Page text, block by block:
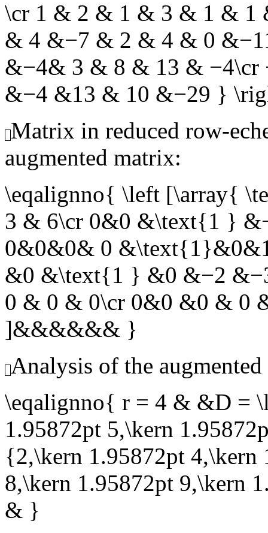
\cr 1 & 2 & 1 & 3 & 1 & 1
& 4 &−7 & 2 & 4 & 0
&−4& 3 & 8 & 13 &
&−4 &13 & 10 &−29 }
Matrix in reduced row-
augmented matrix:
\eqalignno{ \left [\array{
3 & 6\cr 0&0 &\text{1 }
0&0&0& 0
&0 &\text{1 } &0 &−2
0 & 0 & 0\cr 0&0 &0 & 0
]&&&&&& }
Analysis of the
\eqalignno{ r = 4 & &D =
1.95872pt 5,\kern
{2,\kern 1.95872pt 4,\kern
8,\kern 1.95872pt 9,\kern
& }